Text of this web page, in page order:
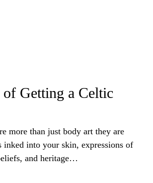
Getting a Celtic
more than just body art they are
inked into your skin, expressions of
and heritage…